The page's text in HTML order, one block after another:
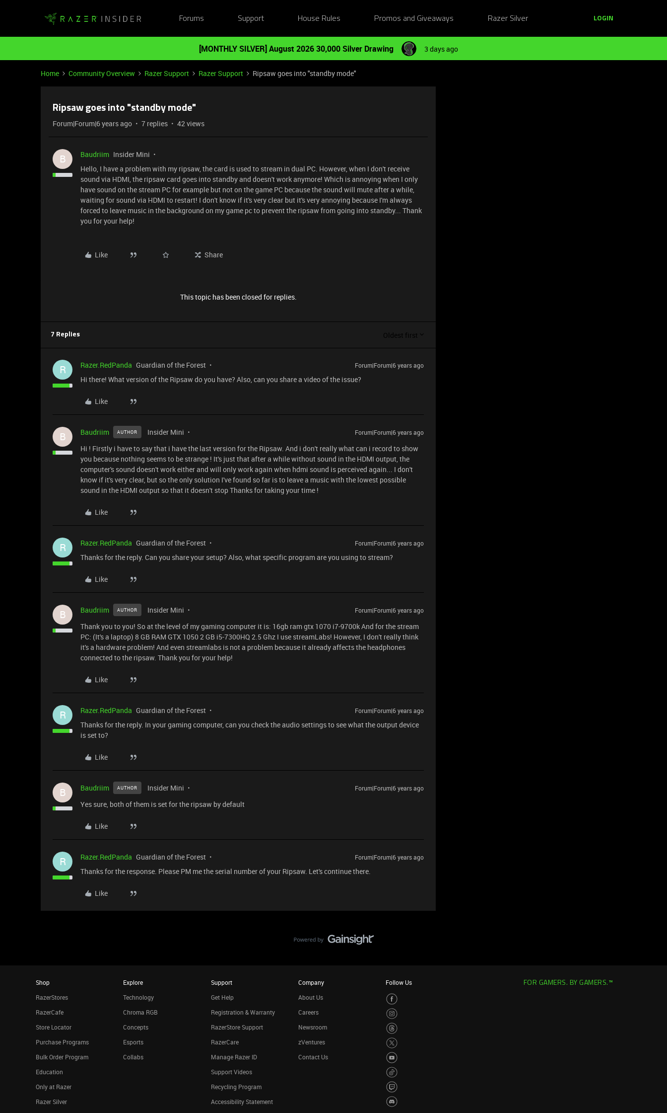
Forums Support House Rules Promos and Giveaways Razer Silver LOGIN
[MONTHLY SILVER] August 2026 30,000 Silver Drawing 3 days ago
Home Community Overview Razer Support Razer Support Ripsaw goes into "standby mode"
Ripsaw goes into "standby mode"
Forum|Forum|6 years ago 7 replies 42 views
B Baudriim Insider Mini
Hello, I have a problem with my ripsaw, the card is used to stream in dual PC. However, when I don't receive
sound via HDMI, the ripsaw card goes into standby and doesn't work anymore! Which is annoying when I only
have sound on the stream PC for example but not on the game PC because the sound will mute after a while,
waiting for sound via HDMI to restart! I don't know if it's very clear but it's very annoying because I'm always
forced to leave music in the background on my game pc to prevent the ripsaw from going into standby... Thank
you for your help!
Like Share
This topic has been closed for replies.
7 Replies Oldest first
R Razer.RedPanda Guardian of the Forest Forum|Forum|6 years ago
Hi there! What version of the Ripsaw do you have? Also, can you share a video of the issue?
Like
B Baudriim AUTHOR Insider Mini Forum|Forum|6 years ago
Hi ! Firstly i have to say that i have the last version for the Ripsaw. And i don't really what can i record to show
you because nothing seems to be strange ! It's just that after a while without sound in the HDMI output, the
computer's sound doesn't work either and will only work again when hdmi sound is perceived again... I don't
know if it's very clear, but so the only solution I've found so far is to leave a music with the lowest possible
sound in the HDMI output so that it doesn't stop Thanks for taking your time !
Like
R Razer.RedPanda Guardian of the Forest Forum|Forum|6 years ago
Thanks for the reply. Can you share your setup? Also, what specific program are you using to stream?
Like
B Baudriim AUTHOR Insider Mini Forum|Forum|6 years ago
Thank you to you! So at the level of my gaming computer it is: 16gb ram gtx 1070 i7-9700k And for the stream
PC: (It's a laptop) 8 GB RAM GTX 1050 2 GB i5-7300HQ 2.5 Ghz I use streamLabs! However, I don't really think
it's a hardware problem! And even streamlabs is not a problem because it already affects the headphones
connected to the ripsaw. Thank you for your help!
Like
R Razer.RedPanda Guardian of the Forest Forum|Forum|6 years ago
Thanks for the reply. In your gaming computer, can you check the audio settings to see what the output device
is set to?
Like
B Baudriim AUTHOR Insider Mini Forum|Forum|6 years ago
Yes sure, both of them is set for the ripsaw by default
Like
R Razer.RedPanda Guardian of the Forest Forum|Forum|6 years ago
Thanks for the response. Please PM me the serial number of your Ripsaw. Let's continue there.
Like
Shop
RazerStores
RazerCafe
Store Locator
Purchase Programs
Bulk Order Program
Education
Only at Razer
Razer Silver
Explore
Technology
Chroma RGB
Concepts
Esports
Collabs
Support
Get Help
Registration & Warranty
RazerStore Support
RazerCare
Manage Razer ID
Support Videos
Recycling Program
Accessibility Statement
Company
About Us
Careers
Newsroom
zVentures
Contact Us
Follow Us FOR GAMERS. BY GAMERS.™